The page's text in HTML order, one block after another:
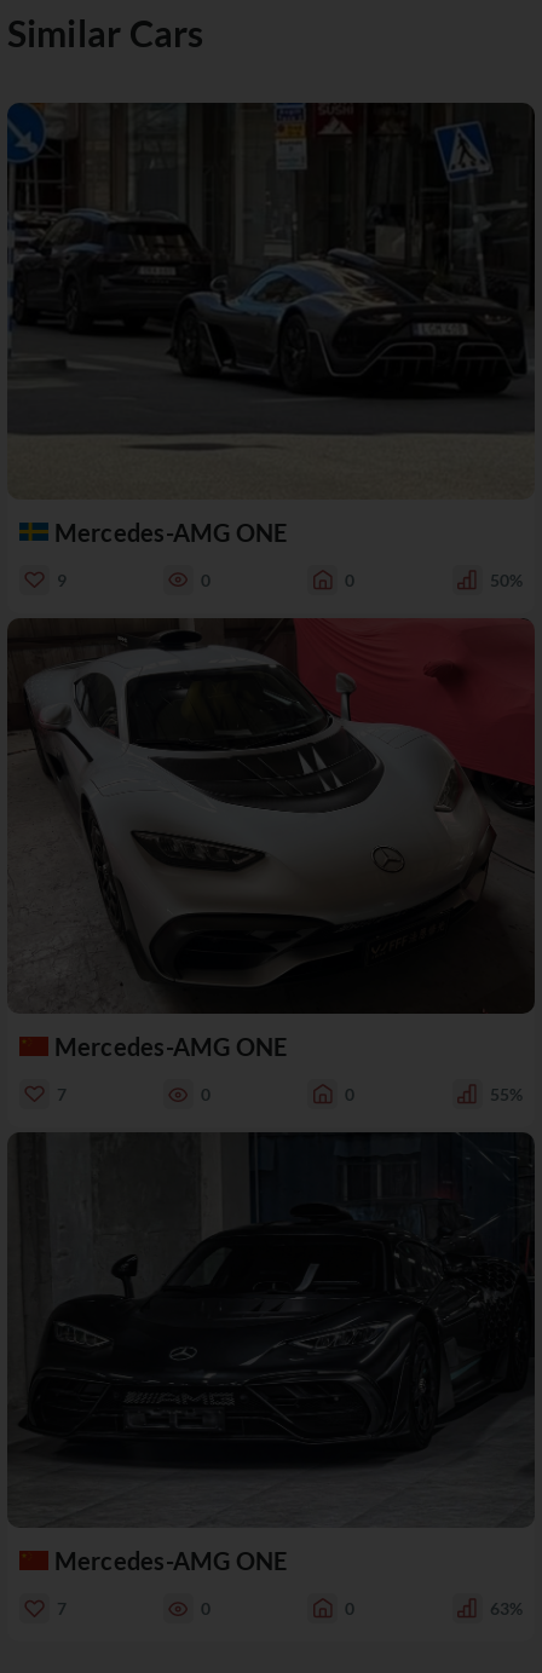
Similar Cars
Mercedes-AMG ONE
9 0 0 50%
Mercedes-AMG ONE
7 0 0 55%
Mercedes-AMG ONE
7 0 0 63%